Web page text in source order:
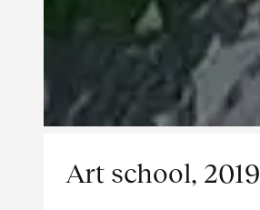
Art school, 2019